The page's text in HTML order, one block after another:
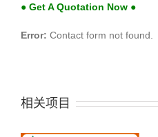
● Get A Quotation Now ●
Error: Contact form not found.
相关项目